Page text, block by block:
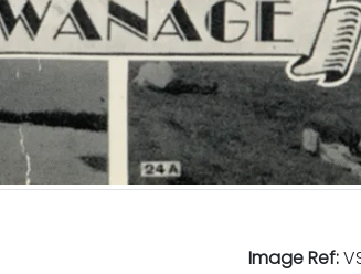
Image Ref: